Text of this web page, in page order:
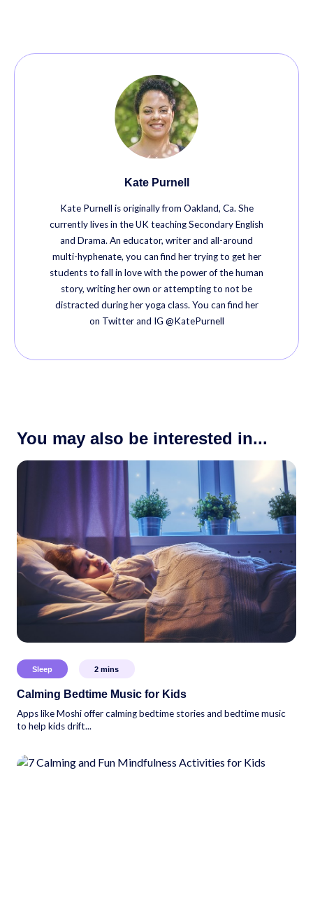
Kate Purnell
Kate Purnell is originally from Oakland, Ca. She
currently lives in the UK teaching Secondary English
and Drama. An educator, writer and all-around
multi-hyphenate, you can find her trying to get her
students to fall in love with the power of the human
story, writing her own or attempting to not be
distracted during her yoga class. You can find her
on Twitter and IG @KatePurnell
You may also be interested in...
Sleep 2 mins
Calming Bedtime Music for Kids
Apps like Moshi offer calming bedtime stories and bedtime music
to help kids drift...